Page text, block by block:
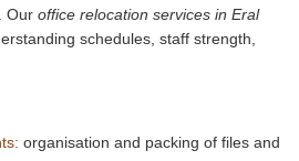
Our office relocation services in Eral
schedules, staff strength,
organisation and packing of files and